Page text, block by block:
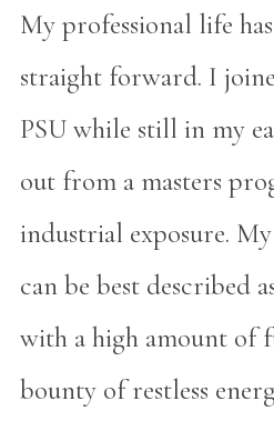
My professional life
straight forward. I
PSU while still in my
out from a masters
industrial exposure.
can be best described
with a high amount of
bounty of restless